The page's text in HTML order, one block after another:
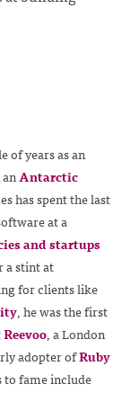
of years as an
Antarctic
has spent the last
at a
and startups
a stint at
for clients like
, he was the first
Reevoo, a London
adopter ofRuby
to fame include